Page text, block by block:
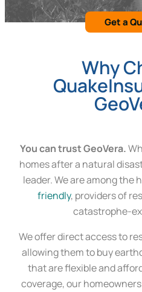
Get a
Why
You can trust GeoVera.
homes after a natural
leader. We are among the
friendly, providers of
catastrophe-
We offer direct access to
allowing them to buy
that are flexible and
coverage, our